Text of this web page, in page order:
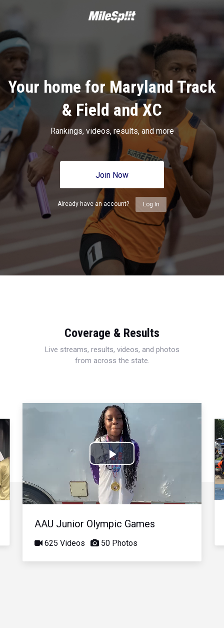
Your home for Maryland Track
& Field and XC
Rankings, videos, results, and more
Join Now
Already have an account? Log In
Coverage & Results
Live streams, results, videos, and photos
from across the state.
Play
Video
AAU Junior Olympic Games
625 Videos 50 Photos